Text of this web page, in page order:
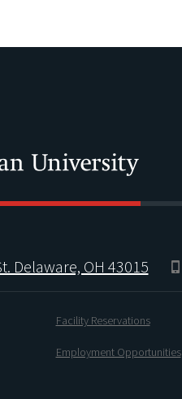
Delaware, OH 43015
Facility Reservations
Employment Opportunities